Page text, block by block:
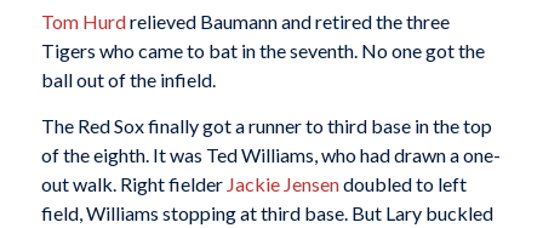
Tom Hurdrelieved Baumann and retired the three
Tigers who came to bat in the seventh. No one got the
ball out of the infield.
The Red Sox finally got a runner to third base in the top
of the eighth. It was Ted Williams, who had drawn a one-
out walk. Right fielder Jackie Jensendoubled to left
field, Williams stopping at third base. But Lary buckled